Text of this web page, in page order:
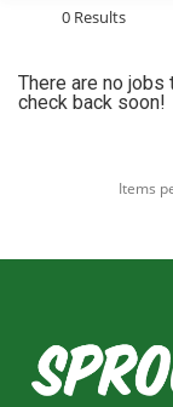
0 Results
There are no jobs
check back soon!
Items